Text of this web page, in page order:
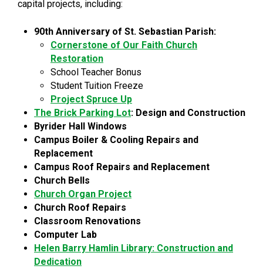
capital projects, including:
90th Anniversary of St. Sebastian Parish:
Cornerstone of Our Faith Church
Restoration
School Teacher Bonus
Student Tuition Freeze
Project Spruce Up
The Brick Parking Lot: Design and Construction
Byrider Hall Windows
Campus Boiler & Cooling Repairs and
Replacement
Campus Roof Repairs and Replacement
Church Bells
Church Organ Project
Church Roof Repairs
Classroom Renovations
Computer Lab
Helen Barry Hamlin Library: Construction and
Dedication